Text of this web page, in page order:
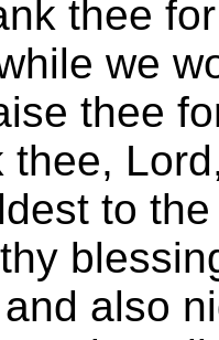
thee
we
thee
thee,
to
also